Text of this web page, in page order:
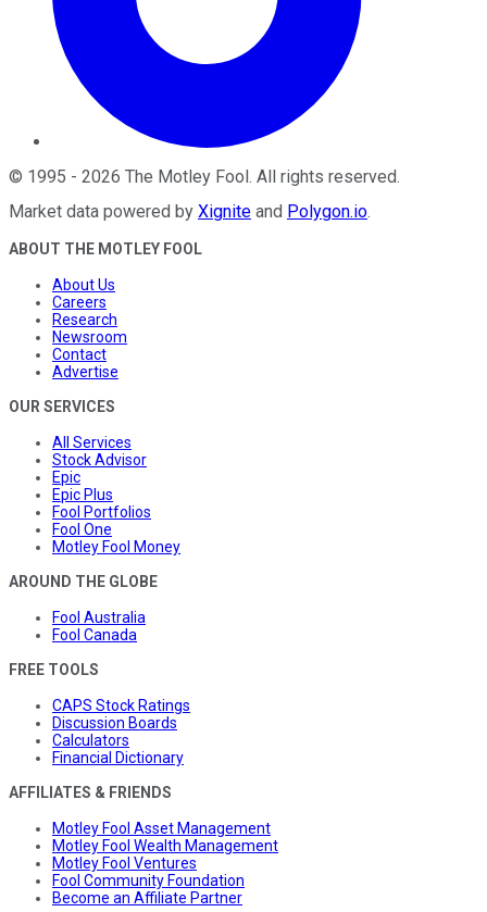
© 1995 - 2026 The Motley Fool . All rights reserved.
Market data powered by Xignite and Polygon.io.
ABOUT THE MOTLEY FOOL
About Us
Careers
Research
Newsroom
Contact
Advertise
OUR SERVICES
All Services
Stock Advisor
Epic
Epic Plus
Fool Portfolios
Fool One
Motley Fool Money
AROUND THE GLOBE
Fool Australia
Fool Canada
FREE TOOLS
CAPS Stock Ratings
Discussion Boards
Calculators
Financial Dictionary
AFFILIATES & FRIENDS
Motley Fool Asset Management
Motley Fool Wealth Management
Motley Fool Ventures
Fool Community Foundation
Become an Affiliate Partner